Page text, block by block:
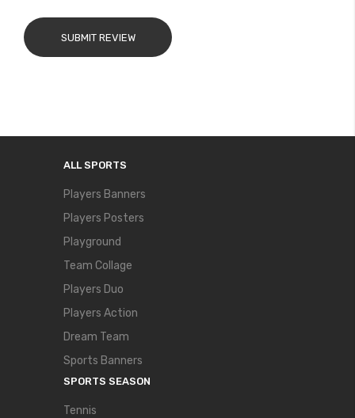
SUBMIT REVIEW
ALL SPORTS
Players Banners
Players Posters
Playground
Team Collage
Players Duo
Players Action
Dream Team
Sports Banners
SPORTS SEASON
Tennis